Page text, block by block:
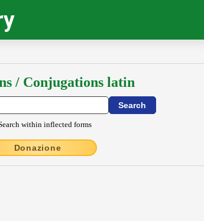
/ Conjugations latin
within inflected forms
Donazione